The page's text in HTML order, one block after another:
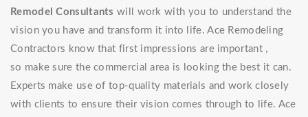
Remodel Consultants will work with you to understand the
vision you have and transform it into life. Ace Remodeling
Contractors know that first impressions are important ,
so make sure the commercial area is looking the best it can.
Experts make use of top-quality materials and work closely
with clients to ensure their vision comes through to life. Ace